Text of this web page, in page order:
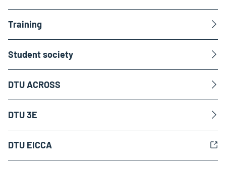
Training
Student society
DTU ACROSS
DTU 3E
DTU EICCA